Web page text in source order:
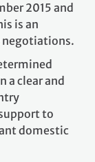
2015 and
is an
a clear and
to
domestic